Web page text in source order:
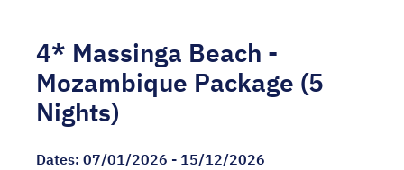
4* Massinga Beach -
Mozambique Package (5
Nights)
Dates: 07/01/2026 - 15/12/2026